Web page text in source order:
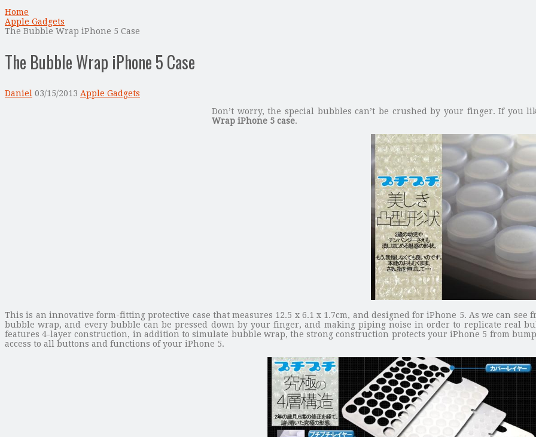
Home
Apple Gadgets
The Bubble Wrap iPhone 5 Case
The Bubble Wrap iPhone 5 Case
Daniel 03/15/2013 Apple Gadgets
Don’t worry, the special bubbles can’t be crushed by your finger. If you
Wrap iPhone 5 case.
This is an innovative form-fitting protective case that measures 12.5 x 6.1 x 1.7cm, and designed for iPhone 5. As we can
bubble wrap, and every bubble can be pressed down by your finger, and making piping noise in order to replicate real
features 4-layer construction, in addition to simulate bubble wrap, the strong construction protects your iPhone 5 from
access to all buttons and functions of your iPhone 5.